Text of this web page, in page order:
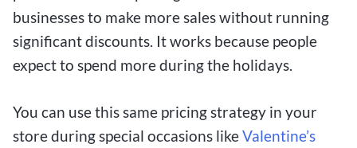
businesses to make more sales without running
significant discounts. It works because people
expect to spend more during the holidays.
You can use this same pricing strategy in your
store during special occasions likeValentine’s